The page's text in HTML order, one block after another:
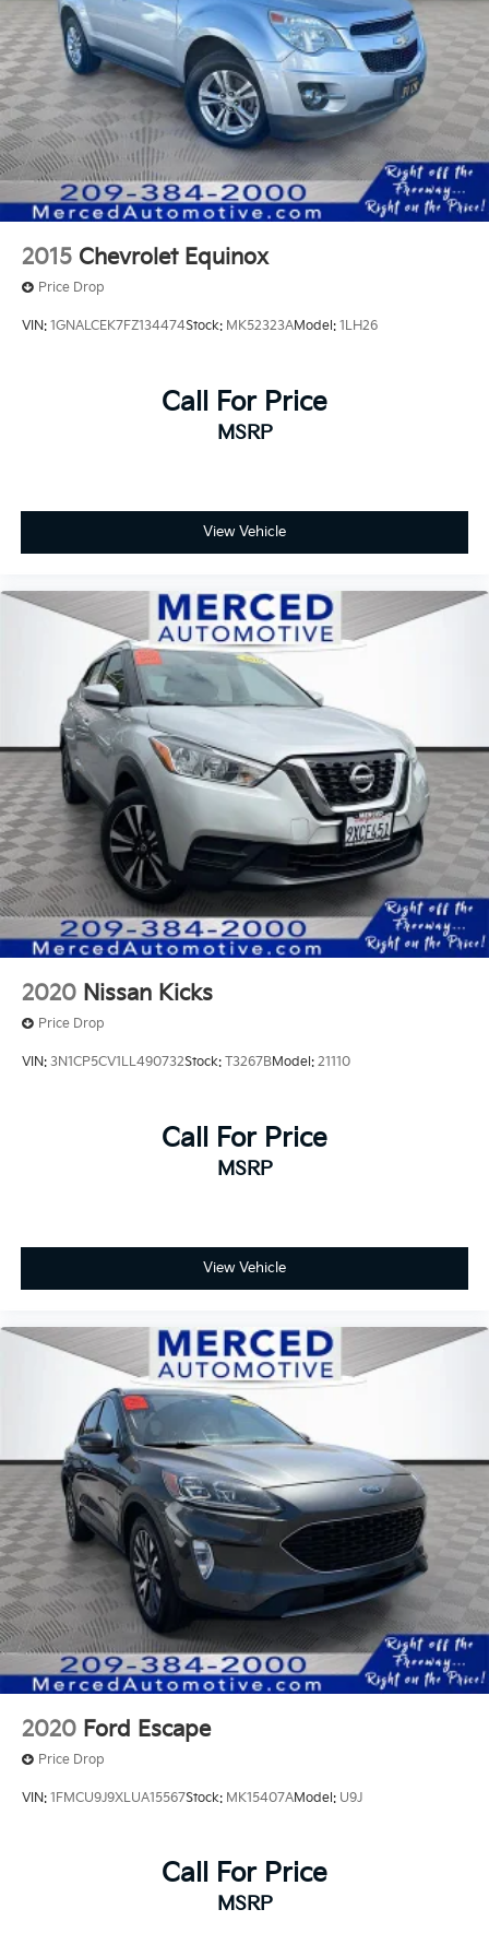
driver seat, Radio: AM/FM Audio System
w/NissanConnect, Rear air conditioning, Rear Parking
Sensors, Remote keyless entry, Wheels: 18 x 8J
Painted Alloy.
20/27 City/Highway MPG
Rear Vented Discs, Brake Assist, Hill Hold Control
and Electric Parking Brake
Brake Actuated Limited Slip Differential
2015 Chevrolet Equinox
Price Drop
VIN: 1GNALCEK7FZ134474Stock: MK52323AModel: 1LH26
Call For Price
MSRP
View Vehicle
2020 Nissan Kicks
Price Drop
VIN: 3N1CP5CV1LL490732Stock: T3267BModel: 21110
Call For Price
MSRP
View Vehicle
2020 Ford Escape
Price Drop
VIN: 1FMCU9J9XLUA15567Stock: MK15407AModel: U9J
Call For Price
MSRP